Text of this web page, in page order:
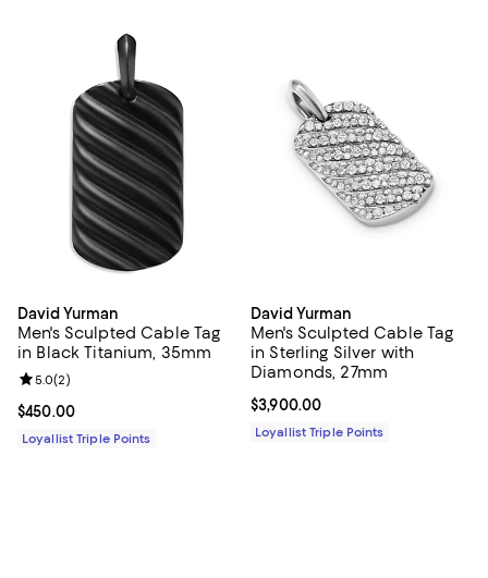
David Yurman
Men's Sculpted Cable Tag
in Black Titanium, 35mm
Current price $450.00; ;
$450.00
Review rating: 5.0 out of 5; 2 reviews;
5.0(2)
Loyallist Triple Points
David Yurman
Men's Sculpted Cable Tag
in Sterling Silver with
Diamonds, 27mm
Current price $3,900.00; ;
$3,900.00
Loyallist Triple Points